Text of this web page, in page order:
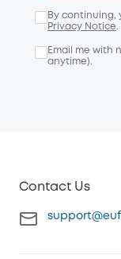
By continuing,
Privacy Notice.
Email me with
anytime).
Contact Us